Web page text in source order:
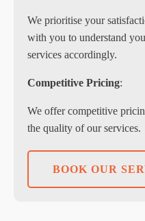
We prioritise your
with you to understand
services accordingly.
Competitive Pricing:
We offer competitive
the quality of our services.
BOOK OUR